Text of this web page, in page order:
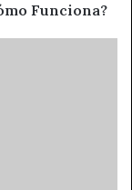
Funciona?